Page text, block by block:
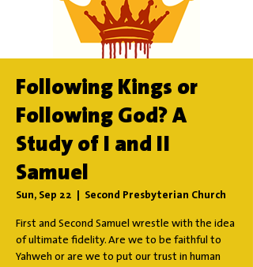
Following Kings or
Following God? A
Study of I and II
Samuel
Sun, Sep 22 Second Presbyterian Church
First and Second Samuel wrestle with the idea
of ultimate fidelity. Are we to be faithful to
Yahweh or are we to put our trust in human